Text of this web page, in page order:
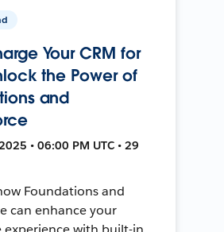
Your CRM for
the Power of
and
• 06:00 PM UTC • 29
Foundations and
can enhance your